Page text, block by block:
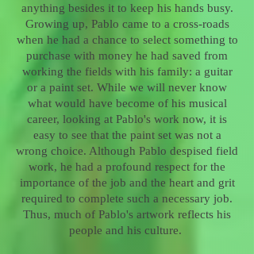
anything besides it to keep his hands busy.
Growing up, Pablo came to a cross-roads
when he had a chance to select something to
purchase with money he had saved from
working the fields with his family: a guitar
or a paint set. While we will never know
what would have become of his musical
career, looking at Pablo's work now, it is
easy to see that the paint set was not a
wrong choice. Although Pablo despised field
work, he had a profound respect for the
importance of the job and the heart and grit
required to complete such a necessary job.
Thus, much of Pablo's artwork reflects his
people and his culture.